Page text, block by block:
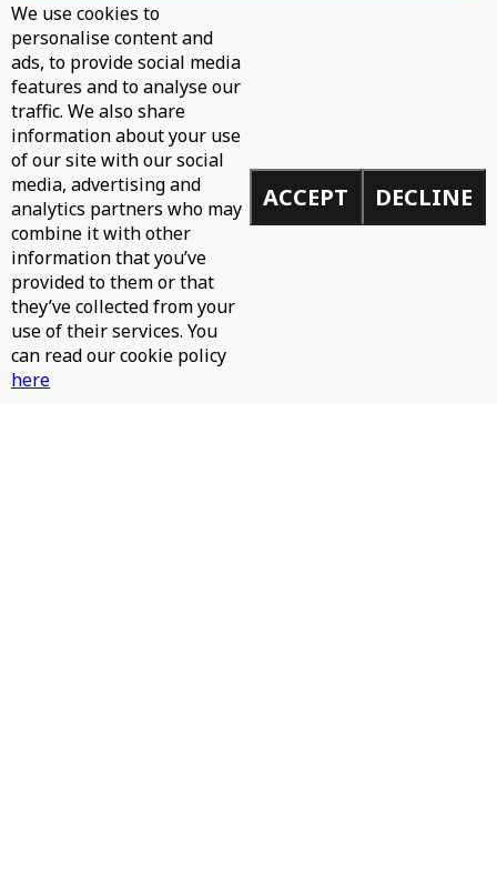
We use cookies to
personalise content and
ads, to provide social media
features and to analyse our
traffic. We also share
information about your use
of our site with our social
media, advertising and
analytics partners who may
combine it with other
information that you’ve
provided to them or that
they’ve collected from your
use of their services. You
can read our cookie policy
here
ACCEPT DECLINE